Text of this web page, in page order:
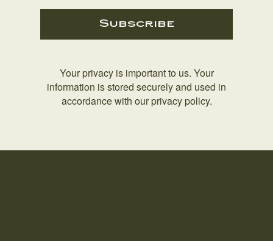
Subscribe
Your privacy is important to us. Your
information is stored securely and used in
accordance with our privacy policy.